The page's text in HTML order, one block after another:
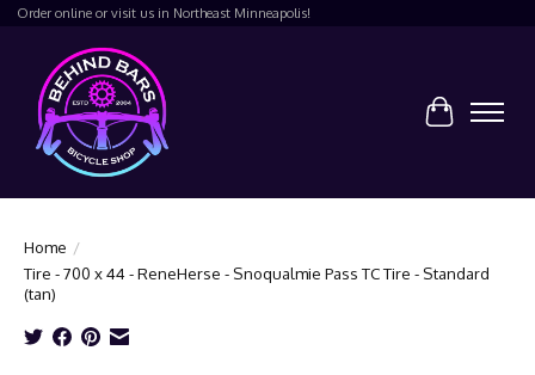
Order online or visit us in Northeast Minneapolis!
Cart
Home /
Tire - 700 x 44 - ReneHerse - Snoqualmie Pass TC Tire - Standard
(tan)